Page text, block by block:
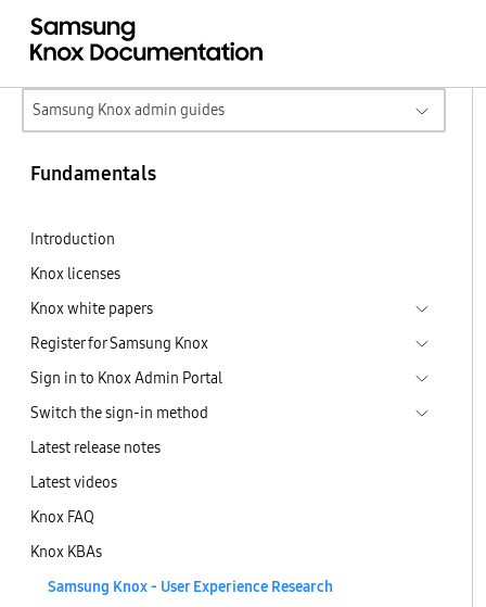
Samsung Knox admin guides
Fundamentals
Introduction
Knox licenses
Knox white papers
Register for Samsung Knox
Sign in to Knox Admin Portal
Switch the sign-in method
Latest release notes
Latest videos
Knox FAQ
Knox KBAs
Samsung Knox - User Experience Research